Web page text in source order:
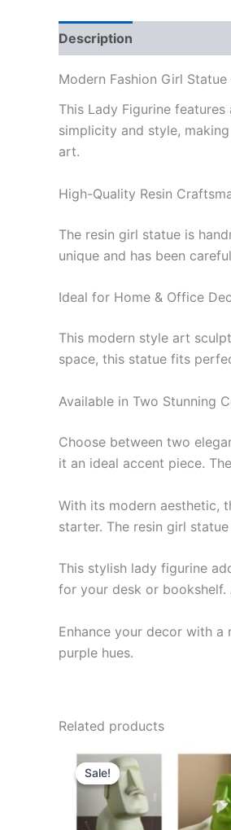
Description
Modern Fashion Girl
This Lady Figurine
simplicity and style,
art.
High-Quality Resin
The resin girl statue is
unique and has been
Ideal for Home & Office
This modern style art
space, this statue fits
Available in Two Stunning
Choose between two
it an ideal accent piece.
With its modern aesthetic,
starter. The resin girl
This stylish lady figurine
for your desk or
Enhance your decor with a
purple hues.
Related products
Sale!
Sale!
Original
price
was:
$39.99.
Current
$35.99.
This
multiple